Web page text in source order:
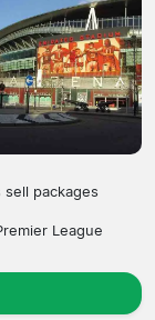
sell packages
League